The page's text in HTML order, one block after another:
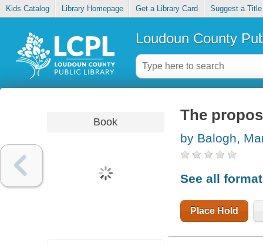
Kids Catalog Library Homepage Get a Library Card Suggest a Title
Loudoun County
Book The
by Balogh,
See all
Place Hold